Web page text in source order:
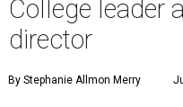
College leader
director
By Stephanie Allmon Merry